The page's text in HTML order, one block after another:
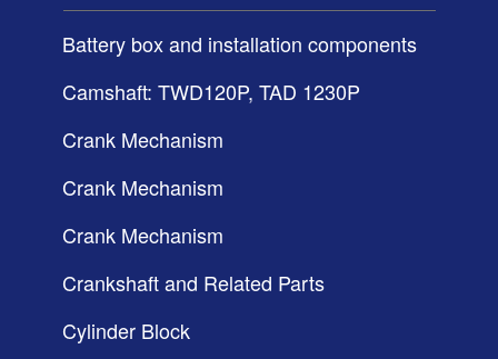
Battery box and installation components
Camshaft: TWD120P, TAD 1230P
Crank Mechanism
Crank Mechanism
Crank Mechanism
Crankshaft and Related Parts
Cylinder Block